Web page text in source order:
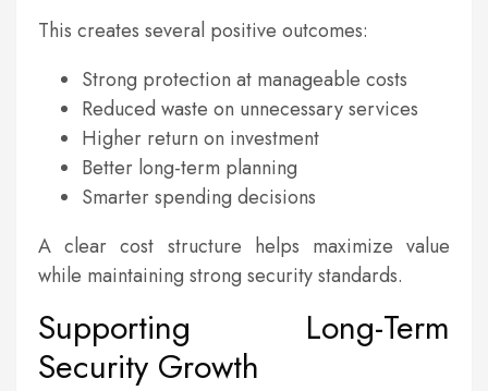
This creates several positive outcomes:
Strong protection at manageable costs
Reduced waste on unnecessary services
Higher return on investment
Better long-term planning
Smarter spending decisions
A clear cost structure helps maximize value
while maintaining strong security standards.
Supporting Long-Term
Security Growth